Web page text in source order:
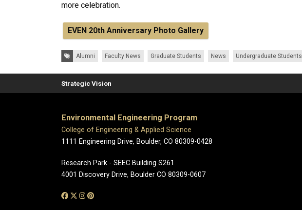
more celebration.
EVEN 20th Anniversary Photo Gallery
Tags: Alumni Faculty News Graduate Students News Undergraduate Students
Strategic Vision
Environmental Engineering Program
College of Engineering & Applied Science
1111 Engineering Drive, Boulder, CO 80309-0428
Research Park - SEEC Building S261
4001 Discovery Drive, Boulder CO 80309-0607